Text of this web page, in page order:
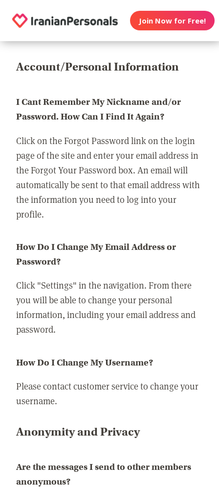
Join Now for Free!
Account/Personal Information
I Cant Remember My Nickname and/or
Password. How Can I Find It Again?
Click on the Forgot Password link on the login
page of the site and enter your email address in
the Forgot Your Password box. An email will
automatically be sent to that email address with
the information you need to log into your
profile.
How Do I Change My Email Address or
Password?
Click "Settings" in the navigation. From there
you will be able to change your personal
information, including your email address and
password.
How Do I Change My Username?
Please contact customer service to change your
username.
Anonymity and Privacy
Are the messages I send to other members
anonymous?